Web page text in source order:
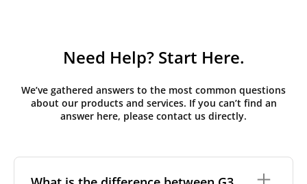
Need Help? Start Here.
We’ve gathered answers to the most common questions
about our products and services. If you can’t find an
answer here, please contact us directly.